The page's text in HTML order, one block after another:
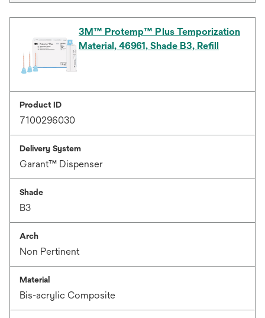
3M™ Protemp™ Plus Temporization
Material, 46961, Shade B3, Refill
Product ID
7100296030
Delivery System
Garant™ Dispenser
Shade
B3
Arch
Non Pertinent
Material
Bis-acrylic Composite